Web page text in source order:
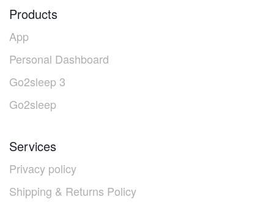
Products
App
Personal Dashboard
Go2sleep 3
Go2sleep
Services
Privacy policy
Shipping & Returns Policy